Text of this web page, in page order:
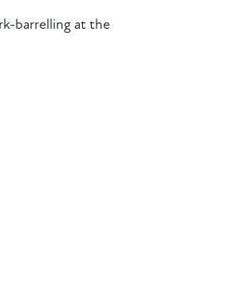
barrelling at the